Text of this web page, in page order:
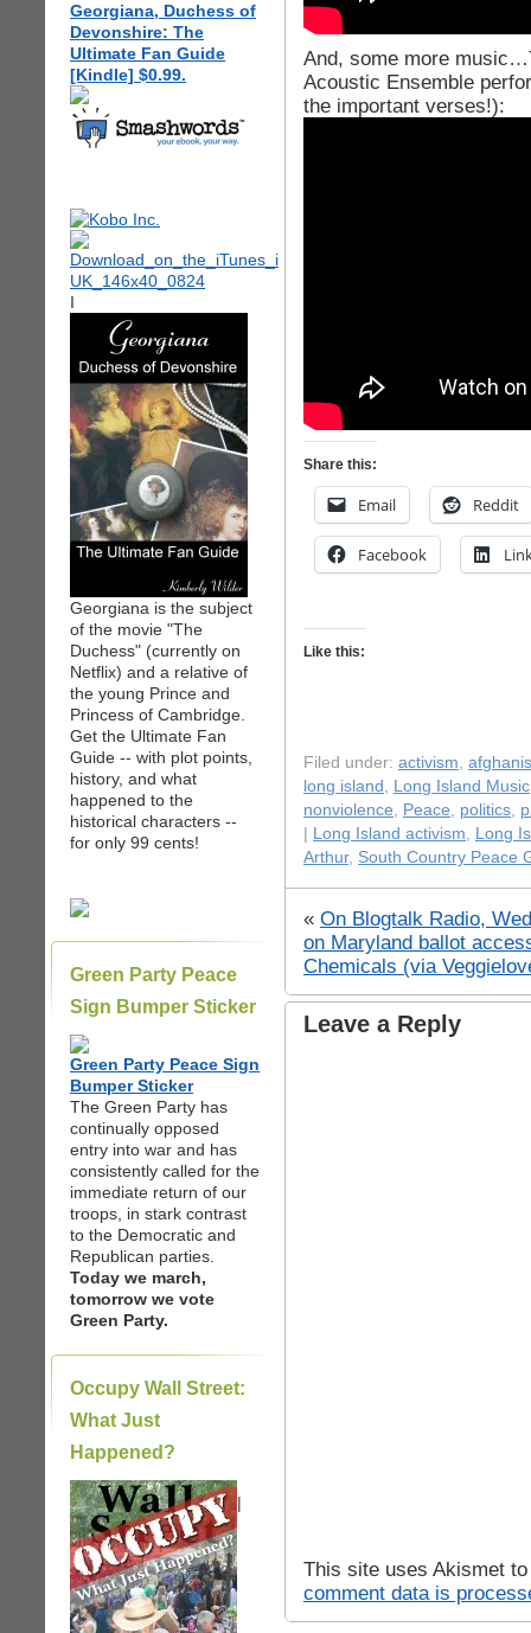
Georgiana, Duchess of
Devonshire: The
Ultimate Fan Guide
[Kindle] $0.99.
I
Georgiana is the subject
of the movie "The
Duchess" (currently on
Netflix) and a relative of
the young Prince and
Princess of Cambridge.
Get the Ultimate Fan
Guide -- with plot points,
history, and what
happened to the
historical characters --
for only 99 cents!
Green Party Peace
Sign Bumper Sticker
Green Party Peace Sign
Bumper Sticker
The Green Party has
continually opposed
entry into war and has
consistently called for the
immediate return of our
troops, in stark contrast
to the Democratic and
Republican parties.
Today we march,
tomorrow we vote
Green Party.
Occupy Wall Street:
What Just
Happened?
|
And, some more
Acoustic Ensemble
the important verses!):
Share this:
Email Reddit
Facebook
Like this:
Filed under: activism,
long island , Long Island Music
nonviolence, Peace, politics,
Long Island activism, Long
Arthur, South Country Peace
« On Blogtalk Radio,
on Maryland ballot
Chemicals (via
Leave a Reply
This site uses Akismet
comment data is